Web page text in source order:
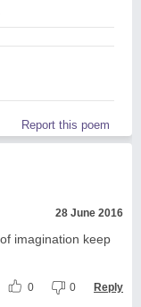
Report this poem
28 June 2016
imagination keep
0 0 Reply